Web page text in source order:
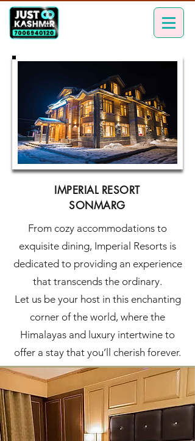
IMPERIAL RESORT
SONMARG
From cozy accommodations to
exquisite dining, Imperial Resorts is
dedicated to providing an experience
that transcends the ordinary.
Let us be your host in this enchanting
corner of the world, where the
Himalayas and luxury intertwine to
offer a stay that you’ll cherish forever.